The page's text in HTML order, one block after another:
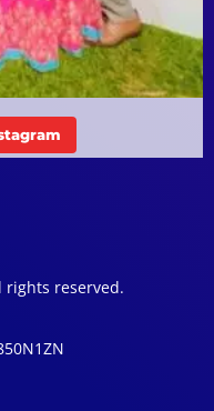
rights reserved.